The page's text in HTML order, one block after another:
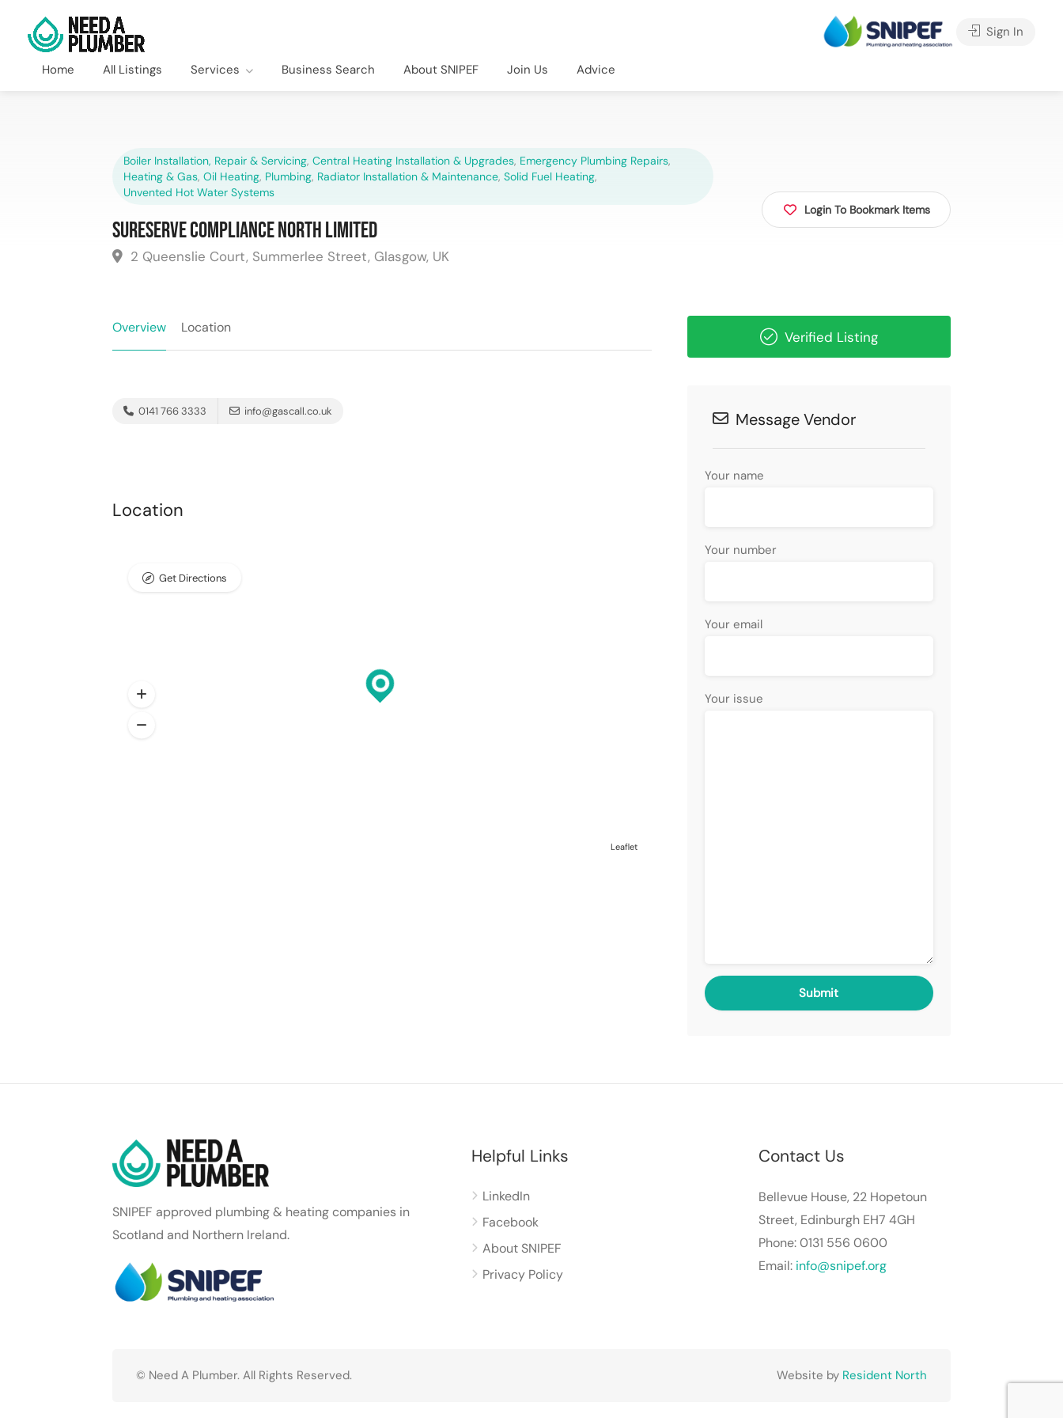
Home All Listings Services Business Search About SNIPEF Join Us Advice
Sign In
Boiler Installation, Repair & Servicing, Central Heating Installation & Upgrades, Emergency Plumbing Repairs,
Heating & Gas, Oil Heating, Plumbing, Radiator Installation & Maintenance, Solid Fuel Heating,
Unvented Hot Water Systems
Sureserve Compliance North Limited
2 Queenslie Court, Summerlee Street, Glasgow, UK
Login To Bookmark Items
Overview Location
0141 766 3333 info@gascall.co.uk
Location
Leaflet
Get Directions
Verified Listing
Message Vendor
Your name
Your number
Your email
Your issue
SNIPEF approved plumbing & heating companies in
Scotland and Northern Ireland.
Helpful Links
LinkedIn
Facebook
About SNIPEF
Privacy Policy
Contact Us
Bellevue House, 22 Hopetoun
Street, Edinburgh EH7 4GH
Phone: 0131 556 0600
Email: info@snipef.org
© Need A Plumber. All Rights Reserved. Website by Resident North